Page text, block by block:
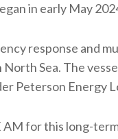
in early May
response and
North Sea. The
Peterson Energy
AM for this long-